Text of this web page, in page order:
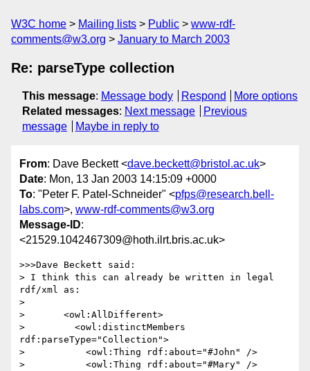
W3C home Mailing lists Public
www-rdf-
comments@w3.org
January to March 2003
Re: parseType collection
This message: Message body Respond
More options
Related messages: Next message
Previous
message
Maybe in reply to
From: Dave Beckett <dave.beckett@bristol.ac.uk>
Date: Mon, 13 Jan 2003 14:15:09 +0000
To: "Peter F. Patel-Schneider" <pfps@research.bell-
labs.com>, www-rdf-comments@w3.org
Message-ID:
<21529.1042467309@hoth.ilrt.bris.ac.uk>
>>>Dave Beckett said:
> I think this can already be written in legal
rdf/xml as:
>
>  	<owl:AllDifferent>
>    	  <owl:distinctMembers
rdf:parseType="Collection">
>  	    <owl:Thing rdf:about="#John" />
>  	    <owl:Thing rdf:about="#Mary" />